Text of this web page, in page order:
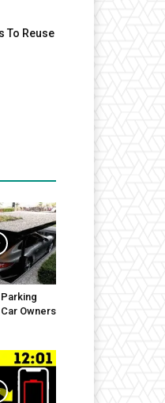
To Reuse
Owners